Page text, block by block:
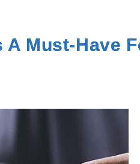
Must-Have